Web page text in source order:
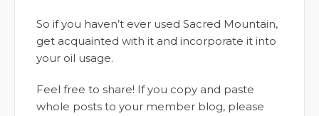
So if you haven’t ever used Sacred Mountain,
get acquainted with it and incorporate it into
your oil usage.
Feel free to share! If you copy and paste
whole posts to your member blog, please